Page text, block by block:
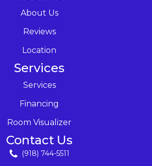
About Us
Reviews
Location
Services
Services
Financing
Room Visualizer
Contact Us
(918) 744-5511